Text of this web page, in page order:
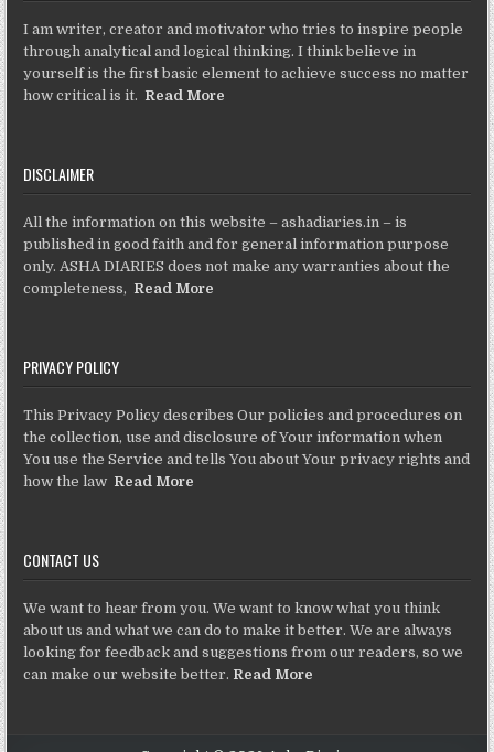
I am writer, creator and motivator who tries to inspire people
through analytical and logical thinking. I think believe in
yourself is the first basic element to achieve success no matter
how critical is it. Read More
DISCLAIMER
All the information on this website – ashadiaries.in – is
published in good faith and for general information purpose
only. ASHA DIARIES does not make any warranties about the
completeness, Read More
PRIVACY POLICY
This Privacy Policy describes Our policies and procedures on
the collection, use and disclosure of Your information when
You use the Service and tells You about Your privacy rights and
how the law Read More
CONTACT US
We want to hear from you. We want to know what you think
about us and what we can do to make it better. We are always
looking for feedback and suggestions from our readers, so we
can make our website better. Read More